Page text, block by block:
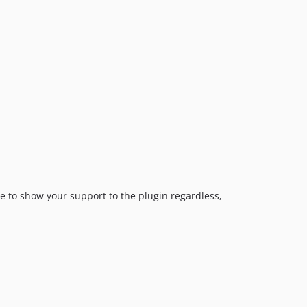
1.0.43
to show your support to the plugin regardless,